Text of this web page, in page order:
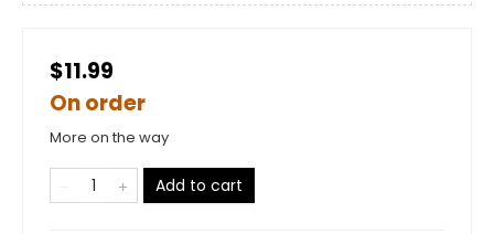
$11.99
On order
More on the way
Add to cart